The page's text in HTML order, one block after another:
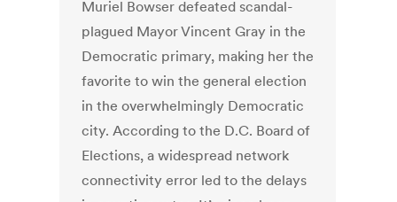
Muriel Bowser defeated scandal-
plagued Mayor Vincent Gray in the
Democratic primary, making her the
favorite to win the general election
in the overwhelmingly Democratic
city. According to the D.C. Board of
Elections, a widespread network
connectivity error led to the delays